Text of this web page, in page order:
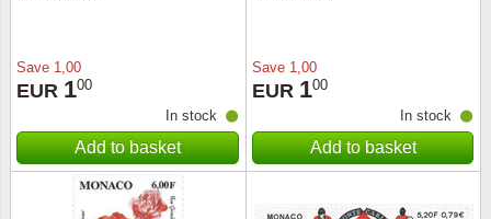
Save 1,00
EUR 100
In stock
Add to basket
Save 1,00
EUR 100
In stock
Add to basket